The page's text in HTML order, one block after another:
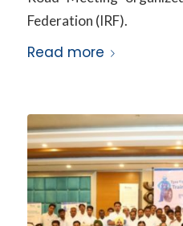
Federation (IRF).
Read more